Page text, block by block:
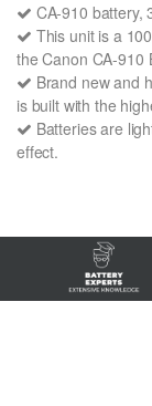
CA-910 battery,
This unit is a
the Canon CA-910
Brand new and
is built with the
Batteries are
effect.